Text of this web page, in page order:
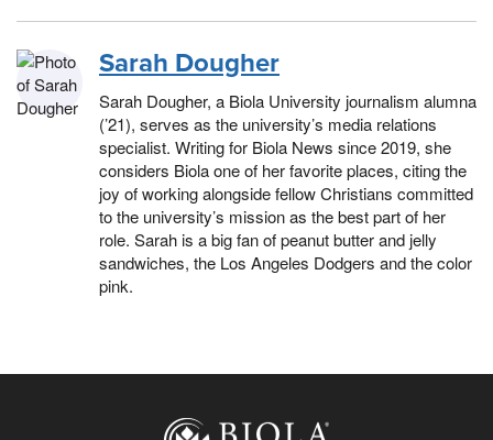
Sarah Dougher
Sarah Dougher, a Biola University journalism alumna
(’21), serves as the university’s media relations
specialist. Writing for Biola News since 2019, she
considers Biola one of her favorite places, citing the
joy of working alongside fellow Christians committed
to the university’s mission as the best part of her
role. Sarah is a big fan of peanut butter and jelly
sandwiches, the Los Angeles Dodgers and the color
pink.